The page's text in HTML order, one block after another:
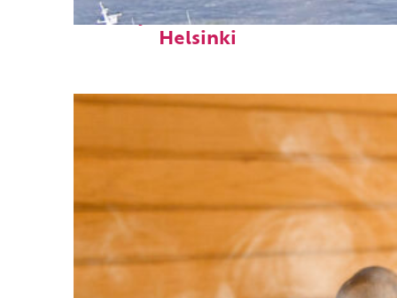
Perfect weekend in
Helsinki